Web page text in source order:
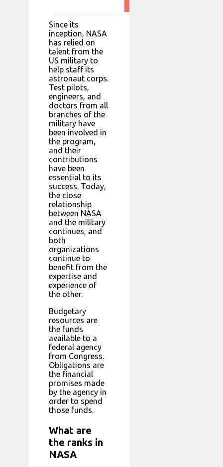
Since its
inception, NASA
has relied on
talent from the
US military to
help staff its
astronaut corps.
Test pilots,
engineers, and
doctors from all
branches of the
military have
been involved in
the program,
and their
contributions
have been
essential to its
success. Today,
the close
relationship
between NASA
and the military
continues, and
both
organizations
continue to
benefit from the
expertise and
experience of
the other.
Budgetary
resources are
the funds
available to a
federal agency
from Congress.
Obligations are
the financial
promises made
by the agency in
order to spend
those funds.
What are
the ranks in
NASA